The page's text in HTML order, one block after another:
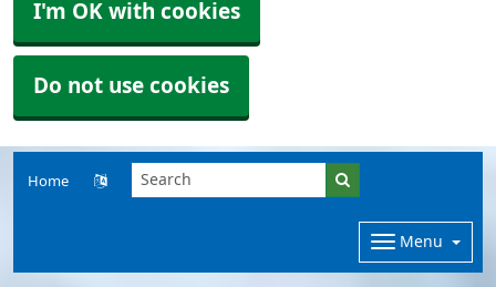
I'm OK with cookies
Do not use cookies
Home
Menu